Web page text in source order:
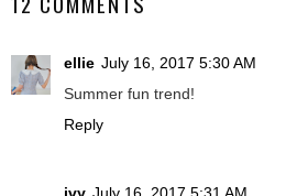
ellie July 16, 2017 5:30 AM
Summer fun trend!
Reply